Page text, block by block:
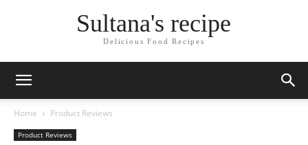
Sultana's recipe
Delicious Food Recipes
Home Product Reviews
Product Reviews